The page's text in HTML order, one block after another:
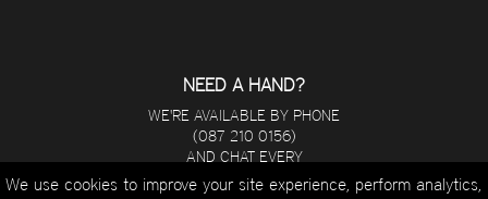
NEED A HAND?
WE'RE AVAILABLE BY PHONE
(087 210 0156)
AND CHAT EVERY
DAY FROM 8 A.M - 5 P.M.
We use cookies to improve your site experience, perform analytics,